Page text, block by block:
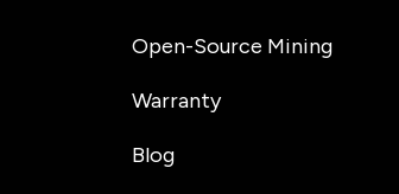
Open-Source Mining
Warranty
Blog